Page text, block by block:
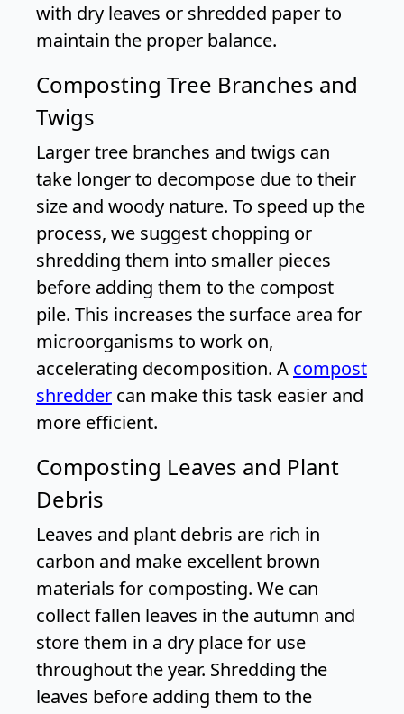
with dry leaves or shredded paper to
maintain the proper balance.
Composting Tree Branches and
Twigs
Larger tree branches and twigs can
take longer to decompose due to their
size and woody nature. To speed up the
process, we suggest chopping or
shredding them into smaller pieces
before adding them to the compost
pile. This increases the surface area for
microorganisms to work on,
accelerating decomposition. A compost
shredder can make this task easier and
more efficient.
Composting Leaves and Plant
Debris
Leaves and plant debris are rich in
carbon and make excellent brown
materials for composting. We can
collect fallen leaves in the autumn and
store them in a dry place for use
throughout the year. Shredding the
leaves before adding them to the